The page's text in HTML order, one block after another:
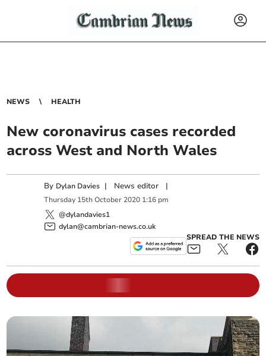
NEWS HEALTH
New coronavirus cases recorded
across West and North Wales
By Dylan Davies | News editor |
Thursday 15th October 2020 1:16 pm
@dylandavies1
dylan@cambrian-news.co.uk
SPREAD THE NEWS